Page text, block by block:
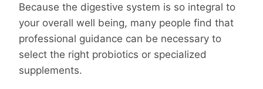
Because the digestive system is so integral to
your overall well being, many people find that
professional guidance can be necessary to
select the right probiotics or specialized
supplements.